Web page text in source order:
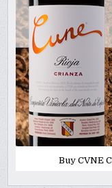
Buy CVNE